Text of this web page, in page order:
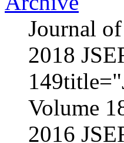
Journal
2018
Volume
2016